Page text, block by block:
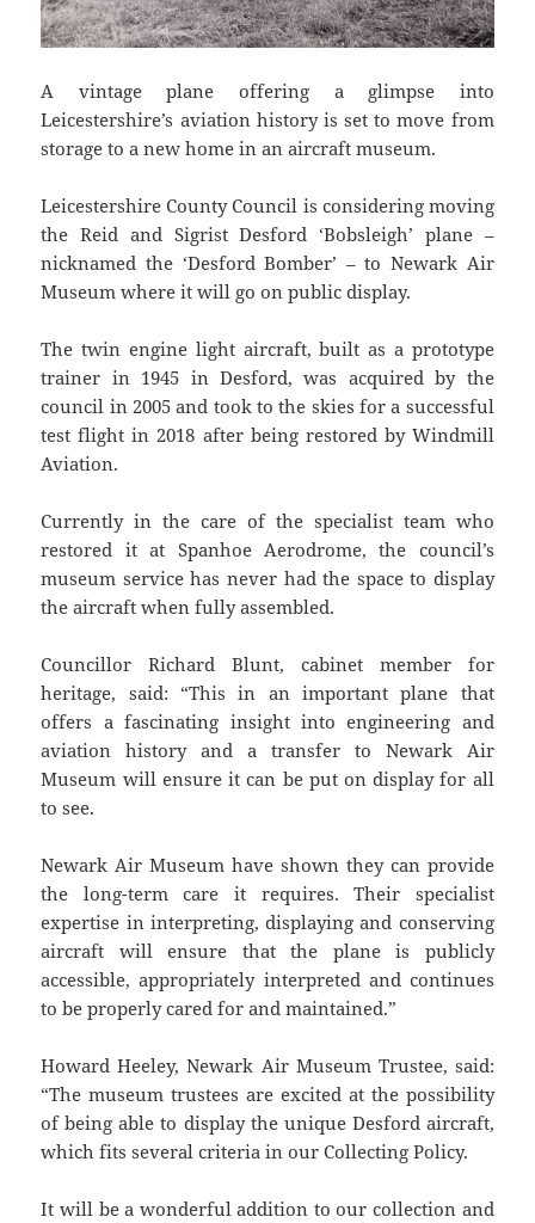
A vintage plane offering a glimpse into
Leicestershire’s aviation history is set to move from
storage to a new home in an aircraft museum.
Leicestershire County Council is considering moving
the Reid and Sigrist Desford ‘Bobsleigh’ plane –
nicknamed the ‘Desford Bomber’ – to Newark Air
Museum where it will go on public display.
The twin engine light aircraft, built as a prototype
trainer in 1945 in Desford, was acquired by the
council in 2005 and took to the skies for a successful
test flight in 2018 after being restored by Windmill
Aviation.
Currently in the care of the specialist team who
restored it at Spanhoe Aerodrome, the council’s
museum service has never had the space to display
the aircraft when fully assembled.
Councillor Richard Blunt, cabinet member for
heritage, said: “This in an important plane that
offers a fascinating insight into engineering and
aviation history and a transfer to Newark Air
Museum will ensure it can be put on display for all
to see.
Newark Air Museum have shown they can provide
the long-term care it requires. Their specialist
expertise in interpreting, displaying and conserving
aircraft will ensure that the plane is publicly
accessible, appropriately interpreted and continues
to be properly cared for and maintained.”
Howard Heeley, Newark Air Museum Trustee, said:
“The museum trustees are excited at the possibility
of being able to display the unique Desford aircraft,
which fits several criteria in our Collecting Policy.
It will be a wonderful addition to our collection and